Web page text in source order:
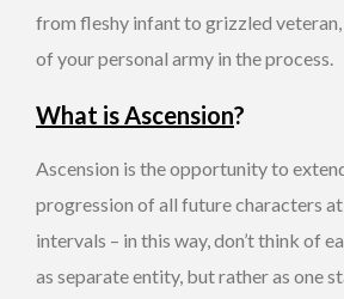
from fleshy infant to grizzled
of your personal army in the process.
What is Ascension?
Ascension is the opportunity to
progression of all future characters
intervals – in this way, don’t think of
as separate entity, but rather as one